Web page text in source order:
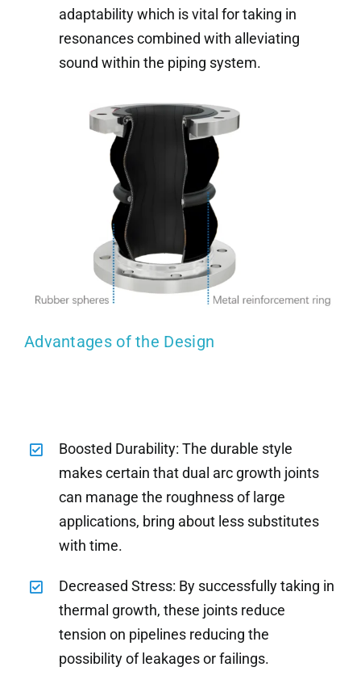
adaptability which is vital for taking in
resonances combined with alleviating
sound within the piping system.
Advantages of the Design
Boosted Durability: The durable style
makes certain that dual arc growth joints
can manage the roughness of large
applications, bring about less substitutes
with time.
Decreased Stress: By successfully taking in
thermal growth, these joints reduce
tension on pipelines reducing the
possibility of leakages or failings.